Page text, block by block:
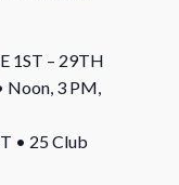
1ST – 29TH
Noon, 3 PM,
• 25 Club